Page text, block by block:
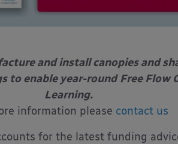
and install canopies and
to enable year-round Free Flow
Learning.
information please contact us
for the latest funding